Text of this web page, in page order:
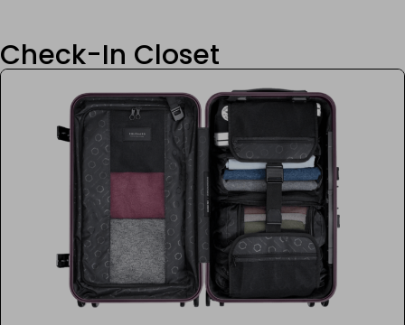
Check-In Closet